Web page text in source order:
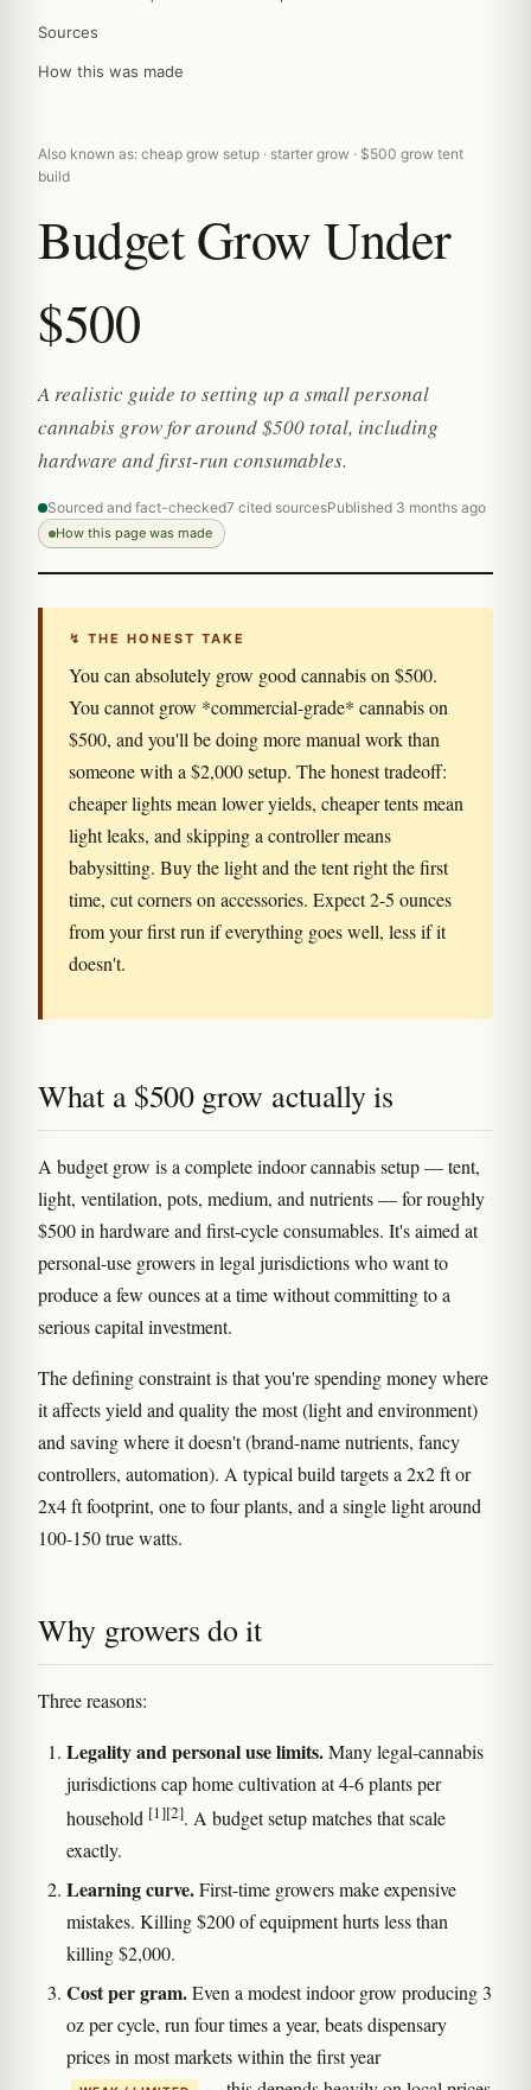
Sources
How this was made
Also known as: cheap grow setup · starter grow · $500 grow tent
build
Budget Grow Under
$500
A realistic guide to setting up a small personal
cannabis grow for around $500 total, including
hardware and first-run consumables.
Sourced and fact-checked7 cited sourcesPublished 3 months ago
How this page was made
↯ THE HONEST TAKE
You can absolutely grow good cannabis on $500.
You cannot grow *commercial-grade* cannabis on
$500, and you'll be doing more manual work than
someone with a $2,000 setup. The honest tradeoff:
cheaper lights mean lower yields, cheaper tents mean
light leaks, and skipping a controller means
babysitting. Buy the light and the tent right the first
time, cut corners on accessories. Expect 2-5 ounces
from your first run if everything goes well, less if it
doesn't.
What a $500 grow actually is
A budget grow is a complete indoor cannabis setup — tent,
light, ventilation, pots, medium, and nutrients — for roughly
$500 in hardware and first-cycle consumables. It's aimed at
personal-use growers in legal jurisdictions who want to
produce a few ounces at a time without committing to a
serious capital investment.
The defining constraint is that you're spending money where
it affects yield and quality the most (light and environment)
and saving where it doesn't (brand-name nutrients, fancy
controllers, automation). A typical build targets a 2x2 ft or
2x4 ft footprint, one to four plants, and a single light around
100-150 true watts.
Why growers do it
Three reasons:
Legality and personal use limits.Many legal-cannabis
jurisdictions cap home cultivation at 4-6 plants per
household [1][2]. A budget setup matches that scale
exactly.
Learning curve.First-time growers make expensive
mistakes. Killing $200 of equipment hurts less than
killing $2,000.
Cost per gram.Even a modest indoor grow producing 3
oz per cycle, run four times a year, beats dispensary
prices in most markets within the first year